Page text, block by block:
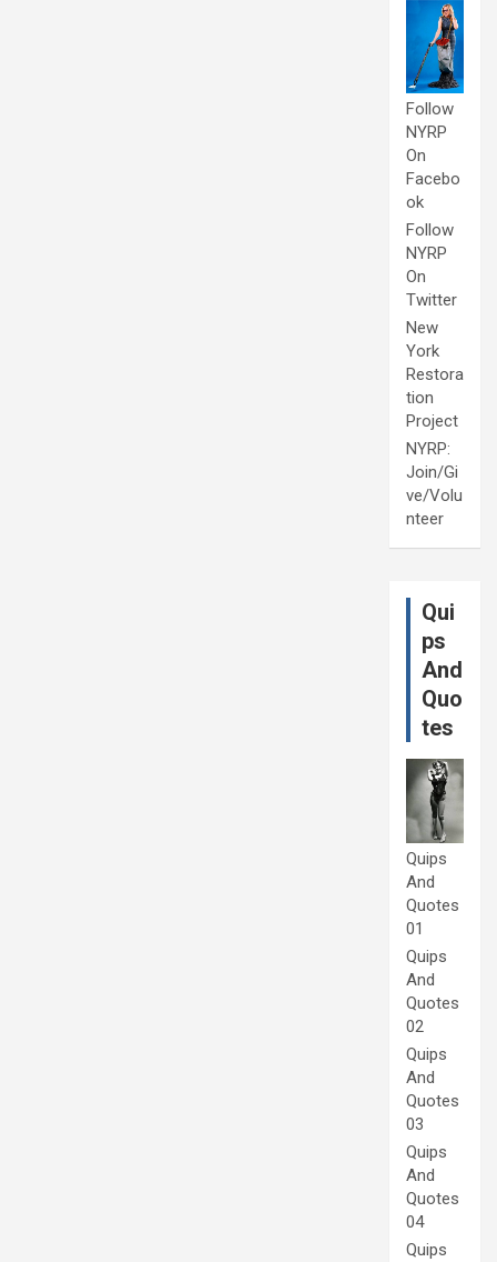
Follow
NYRP
On
Facebo
ok
Follow
NYRP
On
Twitter
New
York
Restora
tion
Project
NYRP:
Join/Gi
ve/Volu
nteer
Qui
ps
And
Quo
tes
Quips
And
Quotes
01
Quips
And
Quotes
02
Quips
And
Quotes
03
Quips
And
Quotes
04
Quips